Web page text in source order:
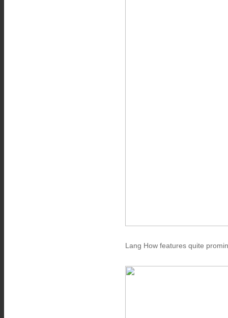
Lang How features quite